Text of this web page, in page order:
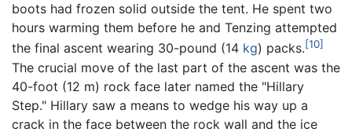
boots had frozen solid outside the tent. He spent two
hours warming them before he and Tenzing attempted
the final ascent wearing 30-pound (14 kg) packs.[10]
The crucial move of the last part of the ascent was the
40-foot (12 m) rock face later named the "Hillary
Step." Hillary saw a means to wedge his way up a
crack in the face between the rock wall and the ice